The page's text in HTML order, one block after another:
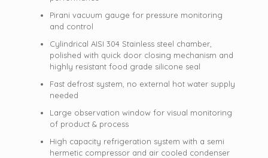
Pirani vacuum gauge for pressure monitoring
and control
Cylindrical AISI 304 Stainless steel chamber,
polished with quick door closing mechanism and
highly resistant food grade silicone seal
Fast defrost system, no external hot water supply
needed
Large observation window for visual monitoring
of product & process
High capacity refrigeration system with a semi
hermetic compressor and air cooled condenser